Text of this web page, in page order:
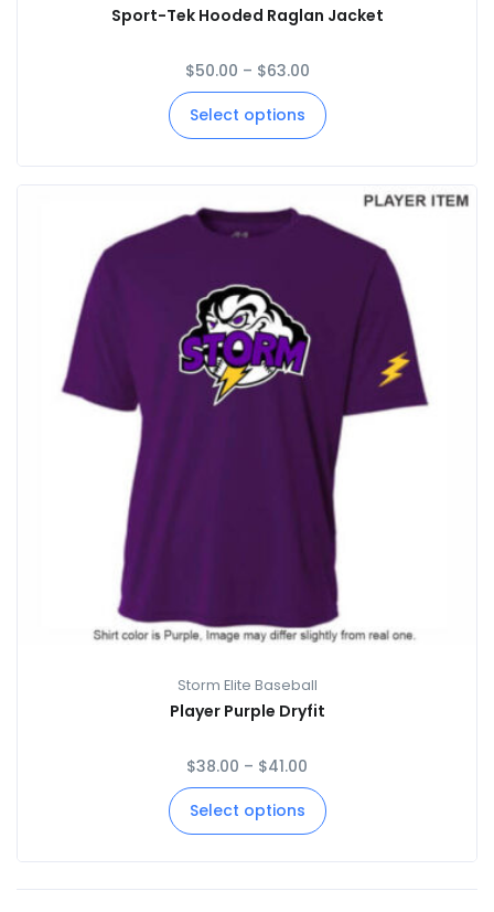
Sport-Tek Hooded Raglan Jacket
$50.00 – $63.00
Select options
Storm Elite Baseball
Player Purple Dryfit
$38.00 – $41.00
Select options